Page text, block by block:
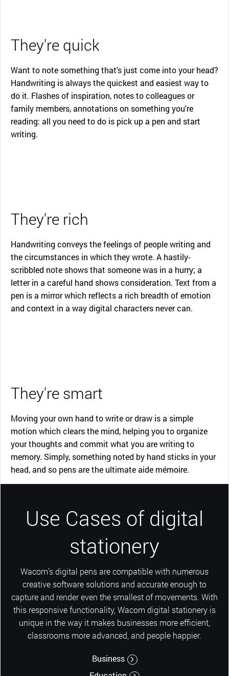
They're quick
Want to note something that's just come into your head?
Handwriting is always the quickest and easiest way to
do it. Flashes of inspiration, notes to colleagues or
family members, annotations on something you're
reading: all you need to do is pick up a pen and start
writing.
They're rich
Handwriting conveys the feelings of people writing and
the circumstances in which they wrote. A hastily-
scribbled note shows that someone was in a hurry; a
letter in a careful hand shows consideration. Text from a
pen is a mirror which reflects a rich breadth of emotion
and context in a way digital characters never can.
They're smart
Moving your own hand to write or draw is a simple
motion which clears the mind, helping you to organize
your thoughts and commit what you are writing to
memory. Simply, something noted by hand sticks in your
head, and so pens are the ultimate aide mémoire.
Use Cases of digital
stationery
Wacom’s digital pens are compatible with numerous
creative software solutions and accurate enough to
capture and render even the smallest of movements. With
this responsive functionality, Wacom digital stationery is
unique in the way it makes businesses more efficient,
classrooms more advanced, and people happier.
Business